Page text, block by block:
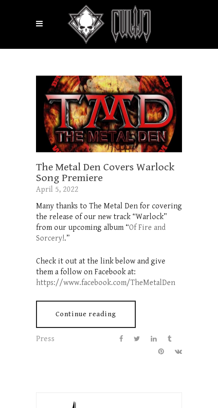
The Metal Den Covers Warlock
Song Premiere
April 5, 2022
Many thanks to The Metal Den for covering
the release of our new track “Warlock”
from our upcoming album “Of Fire and
Sorcery!.”
Check it out at the link below and give
them a follow on Facebook at:
https://www.facebook.com/TheMetalDen
Continue reading
Press